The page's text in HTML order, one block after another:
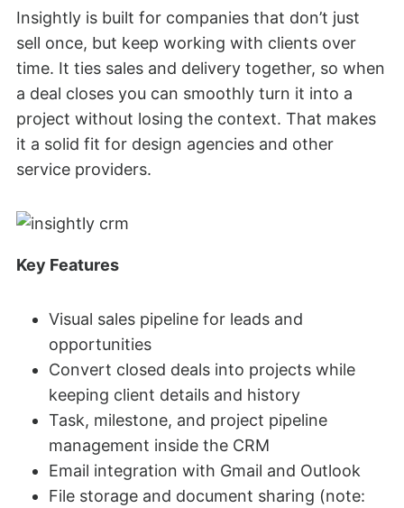
Insightly is built for companies that don’t just
sell once, but keep working with clients over
time. It ties sales and delivery together, so when
a deal closes you can smoothly turn it into a
project without losing the context. That makes
it a solid fit for design agencies and other
service providers.
Key Features
Visual sales pipeline for leads and
opportunities
Convert closed deals into projects while
keeping client details and history
Task, milestone, and project pipeline
management inside the CRM
Email integration with Gmail and Outlook
File storage and document sharing (note: